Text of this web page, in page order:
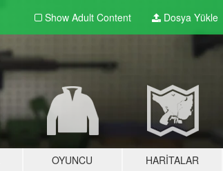
Show Adult Content Dosya Yükle
OYUNCU HARITALAR